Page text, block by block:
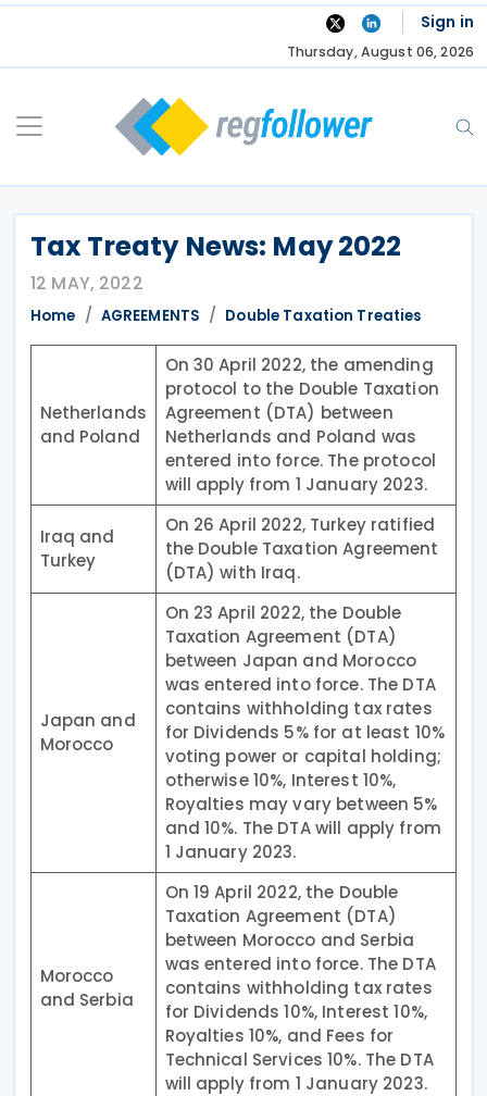
Skip
Sign in
Thursday, August 06, 2026
Tax Treaty News: May 2022
12 MAY, 2022
Home AGREEMENTS Double Taxation Treaties
Netherlands
and Poland
On 30 April 2022, the amending
protocol to the Double Taxation
Agreement (DTA) between
Netherlands and Poland was
entered into force. The protocol
will apply from 1 January 2023.
Iraq and
Turkey
On 26 April 2022, Turkey ratified
the Double Taxation Agreement
(DTA) with Iraq.
Japan and
Morocco
On 23 April 2022, the Double
Taxation Agreement (DTA)
between Japan and Morocco
was entered into force. The DTA
contains withholding tax rates
for Dividends 5% for at least 10%
voting power or capital holding;
otherwise 10%, Interest 10%,
Royalties may vary between 5%
and 10%. The DTA will apply from
1 January 2023.
Morocco
and Serbia
On 19 April 2022, the Double
Taxation Agreement (DTA)
between Morocco and Serbia
was entered into force. The DTA
contains withholding tax rates
for Dividends 10%, Interest 10%,
Royalties 10%, and Fees for
Technical Services 10%. The DTA
will apply from 1 January 2023.